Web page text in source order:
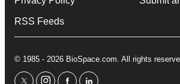
RSS Feeds
© 1985 - 2026 BioSpace.com. All rights